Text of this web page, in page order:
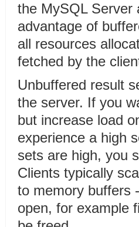
the MySQL Server
advantage of
all resources
fetched by the
Unbuffered result
the server. If you
but increase load
experience a high
sets are high, you
Clients typically
to memory buffers
open, for example